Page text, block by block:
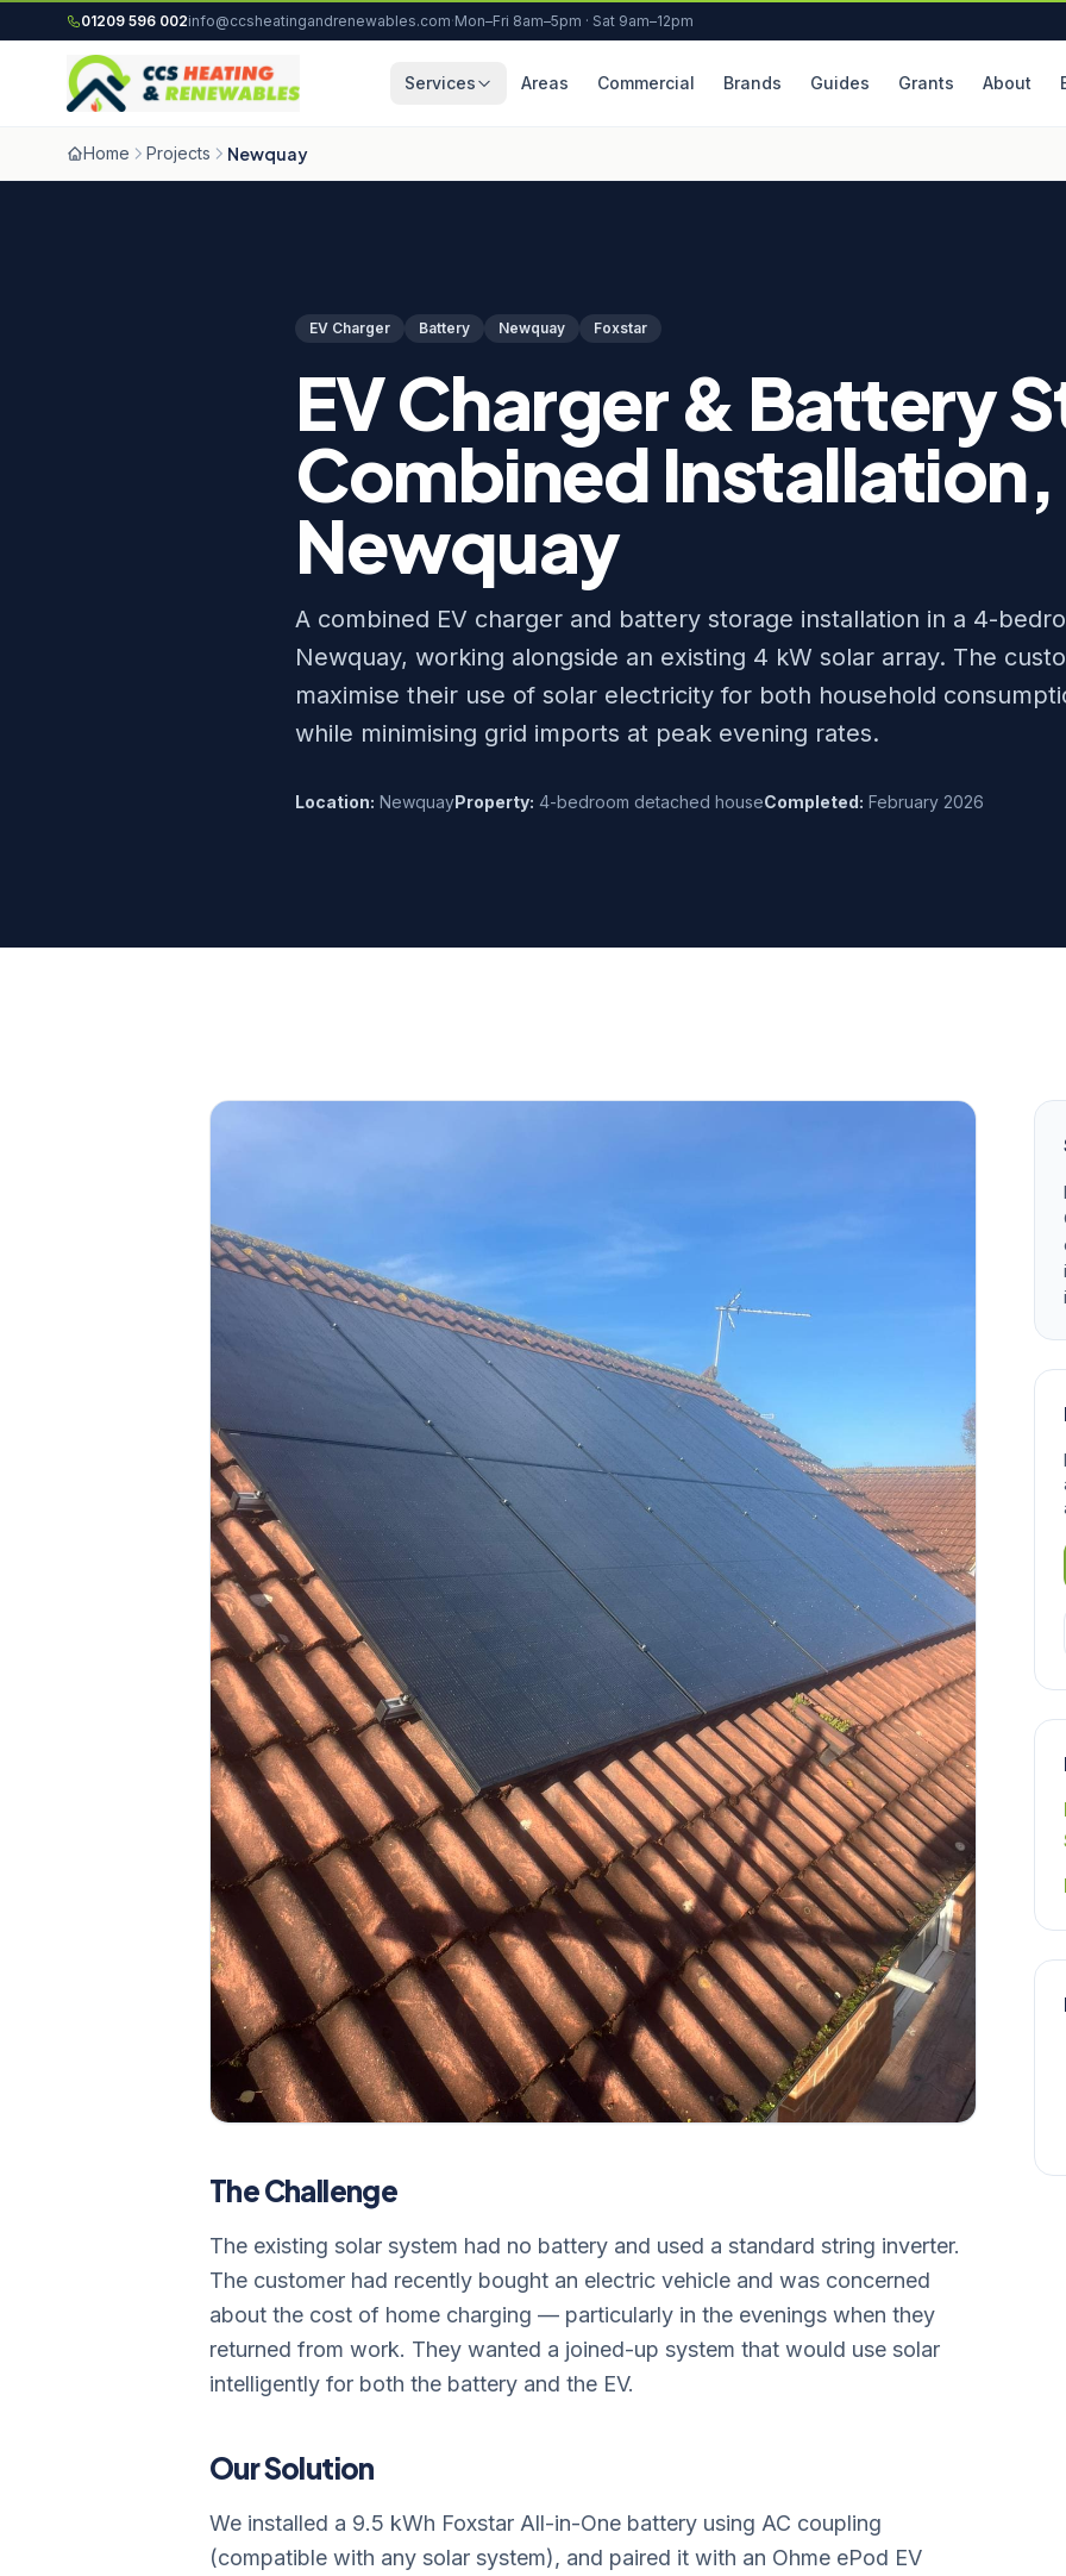
Skip to content
01209 596 002info@ccsheatingandrenewables.com·Mon–Fri 8am–5pm · Sat 9am–12pm
Services Areas Commercial Brands Guides Grants About
Home Projects Newquay
EV Charger Battery Newquay Foxstar
EV Charger & Battery
Combined Installation,
Newquay
A combined EV charger and battery storage installation in a 4-
Newquay, working alongside an existing 4 kW solar array. The
maximise their use of solar electricity for both household
while minimising grid imports at peak evening rates.
Location: NewquayProperty: 4-bedroom detached houseCompleted: February 2026
The Challenge
The existing solar system had no battery and used a standard string inverter.
The customer had recently bought an electric vehicle and was concerned
about the cost of home charging — particularly in the evenings when they
returned from work. They wanted a joined-up system that would use solar
intelligently for both the battery and the EV.
Our Solution
We installed a 9.5 kWh Foxstar All-in-One battery using AC coupling
(compatible with any solar system), and paired it with an Ohme ePod EV